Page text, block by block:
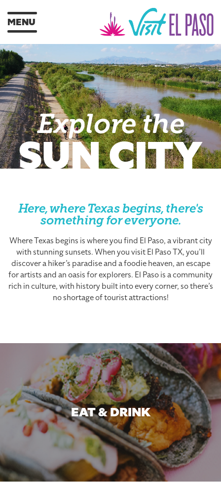
MENU
Explore the
SUN CITY
Here, where Texas begins, there's
something for everyone.
Where Texas begins is where you find El Paso, a vibrant city
with stunning sunsets. When you visit El Paso TX, you’ll
discover a hiker’s paradise and a foodie heaven, an escape
for artists and an oasis for explorers. El Paso is a community
rich in culture, with history built into every corner, so there’s
no shortage of tourist attractions!
EAT & DRINK